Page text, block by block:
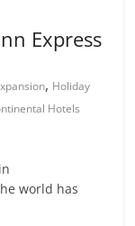
Express
, Holiday
Hotels
world has